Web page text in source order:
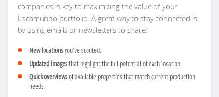
companies is key to maximizing the value of your
Locamundo portfolio. A great way to stay connected is
by using emails or newsletters to share:
New locationsyou’ve scouted.
Updated imagesthat highlight the full potential of each location.
Quick overviewsof available properties that match current production
needs.